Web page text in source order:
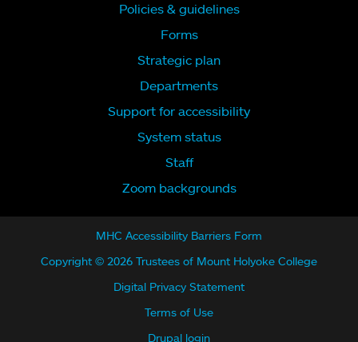
Policies & guidelines
Forms
Strategic plan
Departments
Support for accessibility
System status
Staff
Zoom backgrounds
MHC Accessibility Barriers Form
Copyright © 2026 Trustees of Mount Holyoke College
Digital Privacy Statement
Terms of Use
Drupal login